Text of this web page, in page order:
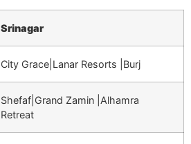
Srinagar
City Grace|Lanar Resorts |Burj
Shefaf|Grand Zamin |Alhamra
Retreat